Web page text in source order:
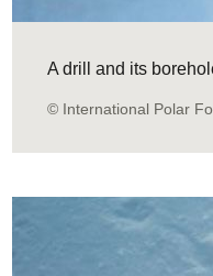
A drill and its
© International Polar